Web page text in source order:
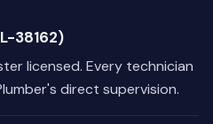
38162)
licensed. Every technician
direct supervision.